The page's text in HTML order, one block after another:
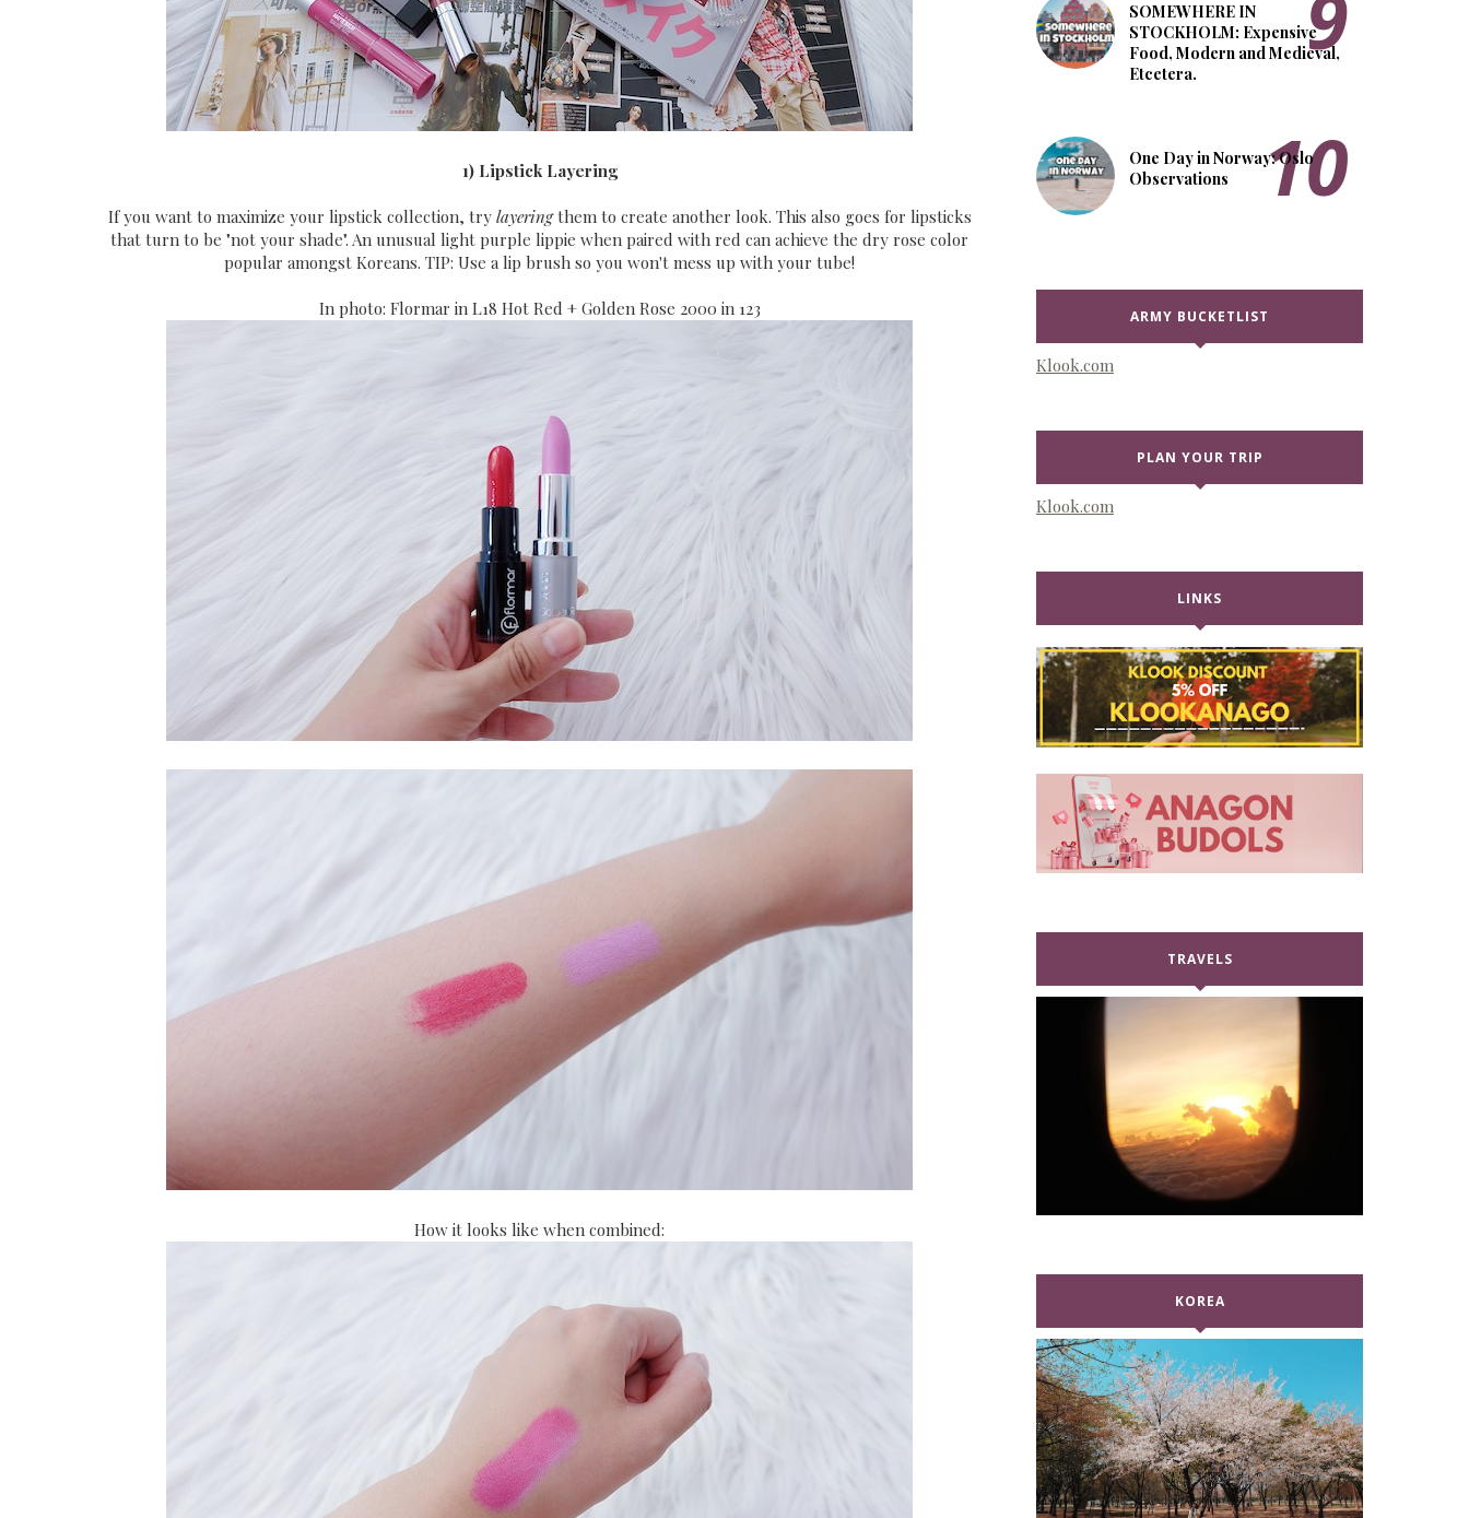
1) Lipstick Layering
If you want to maximize your lipstick collection, try layeringthem to create another look. This also goes for lipsticks
that turn to be "not your shade". An unusual light purple lippie when paired with red can achieve the dry rose color
popular amongst Koreans. TIP: Use a lip brush so you won't mess up with your tube!
In photo: Flormar in L18 Hot Red + Golden Rose 2000 in 123
How it looks like when combined:
SOMEWHERE IN
STOCKHOLM: Expensive
Food, Modern and Medieval,
Etcetera.
One Day in Norway: Oslo
Observations
ARMY BUCKETLIST
Klook.com
PLAN YOUR TRIP
Klook.com
LINKS
TRAVELS
KOREA